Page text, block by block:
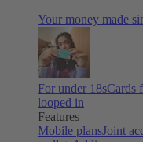
Your money made
For under 18sCards
looped in
Features
Mobile plansJoint